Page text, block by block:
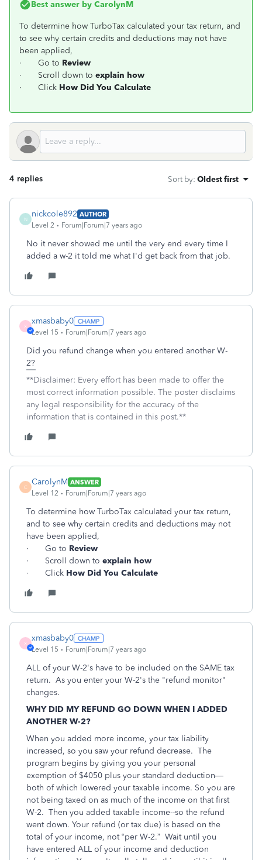
Best answer by CarolynM
To determine how TurboTax calculated your tax return, and
to see why certain credits and deductions may not have
been applied,
· Go to Review
· Scroll down to explain how
· Click How Did You Calculate
4 replies Sort by: Oldest first
N
nickcole892 AUTHOR
Level 2
Forum|Forum|7 years ago
No it never showed me until the very end every time I
added a w-2 it told me what I'd get back from that job.
X
xmasbaby0
Level 15 Forum|Forum|7 years ago
Did you refund change when you entered another W-
2?
**Disclaimer: Every effort has been made to offer the
most correct information possible. The poster disclaims
any legal responsibility for the accuracy of the
information that is contained in this post.**
C
CarolynM ANSWER
Level 12
Forum|Forum|7 years ago
To determine how TurboTax calculated your tax return,
and to see why certain credits and deductions may not
have been applied,
· Go to Review
· Scroll down to explain how
· Click How Did You Calculate
X
xmasbaby0
Level 15 Forum|Forum|7 years ago
ALL of your W-2's have to be included on the SAME tax
return. As you enter your W-2's the "refund monitor"
changes.
WHY DID MY REFUND GO DOWN WHEN I ADDED
ANOTHER W-2?
When you added more income, your tax liability
increased, so you saw your refund decrease. The
program begins by giving you your personal
exemption of $4050 plus your standard deduction—
both of which lowered your taxable income. So you are
not being taxed on as much of the income on that first
W-2. Then you added taxable income--so the refund
went down. Your refund (or tax due) is based on the
total of your income, not “per W-2.” Wait until you
have entered ALL of your income and deduction